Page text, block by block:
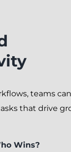
teams can
that drive
Wins?